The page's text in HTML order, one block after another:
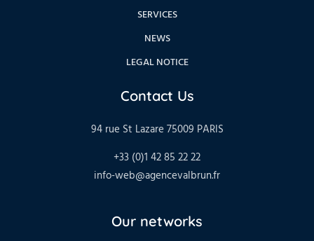
SERVICES
NEWS
LEGAL NOTICE
Contact Us
94 rue St Lazare 75009 PARIS
+33 (0)1 42 85 22 22
info-web@agencevalbrun.fr
Our networks